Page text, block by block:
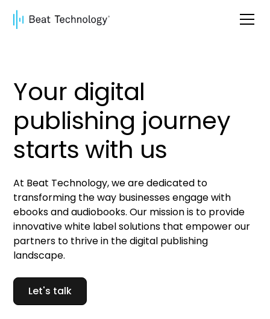
Your digital
publishing journey
starts with us
At Beat Technology, we are dedicated to
transforming the way businesses engage with
ebooks and audiobooks. Our mission is to provide
innovative white label solutions that empower our
partners to thrive in the digital publishing
landscape.
Let's talk